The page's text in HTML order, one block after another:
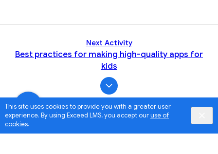
This site uses cookies to provide you with a greater user
experience. By using Exceed LMS, you accept ouruse of
cookies.
Next Activity
Best practices for making high-quality apps for
kids